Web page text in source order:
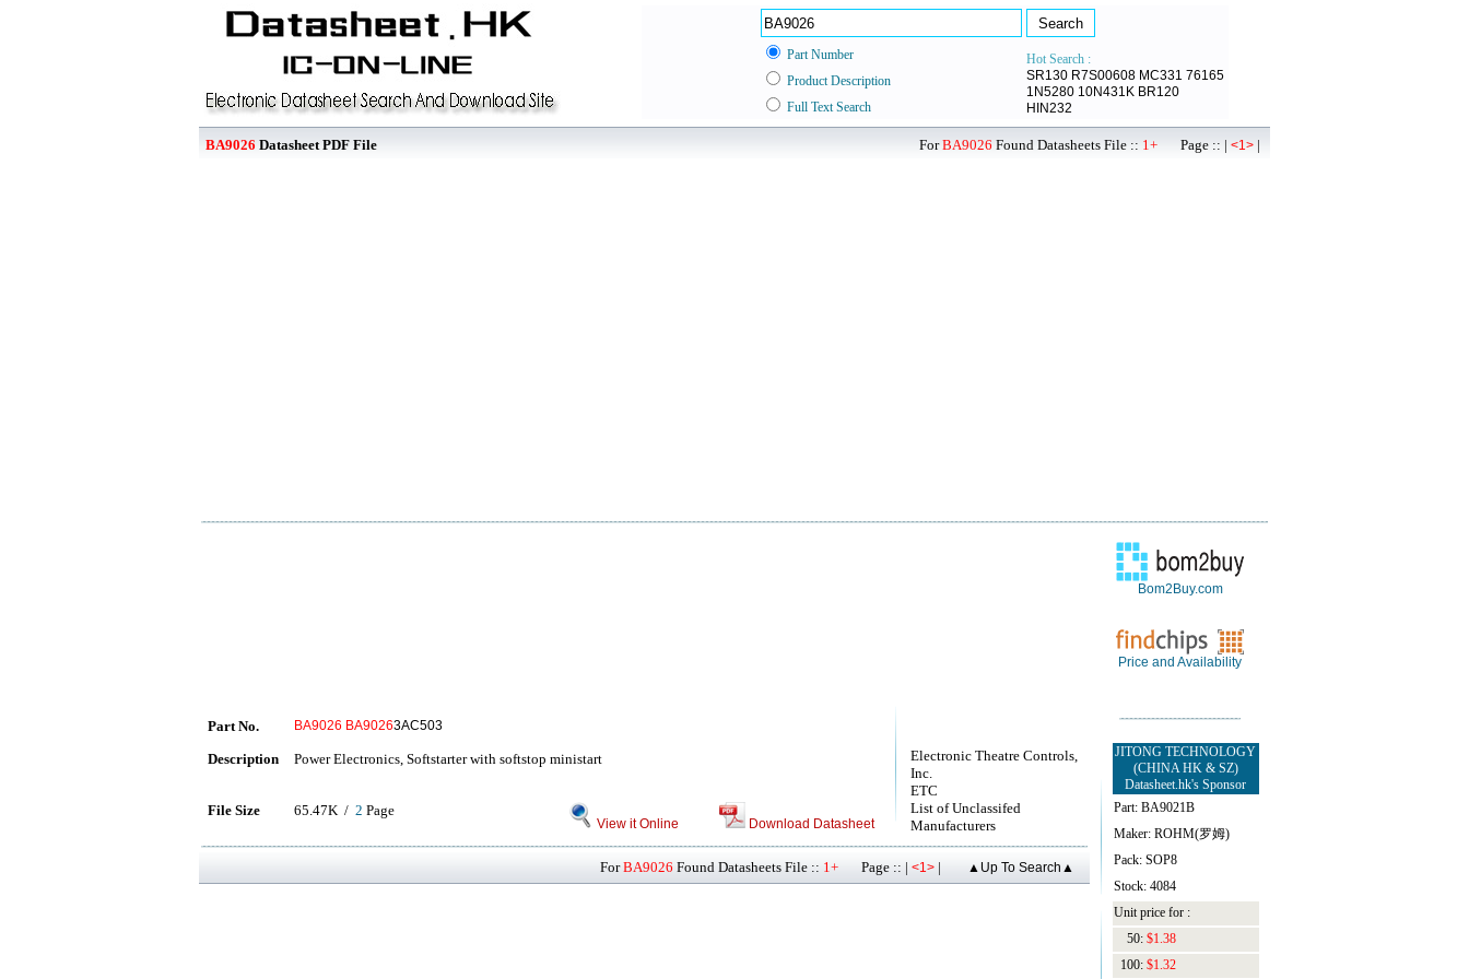
Part Number
Hot Search :
SR130 R7S00608 MC331 76165
1N5280 10N431K BR120
HIN232
Product Description
Full Text Search
BA9026 Datasheet PDF File ForBA9026 Found Datasheets File :: 1+ Page :: | <1> |
Electronic Theatre Controls,
Inc.
ETC
List of Unclassifed
Manufacturers
Part No. BA9026 BA90263AC503
Description Power Electronics, Softstarter with softstop ministart
File Size 65.47K / 2 Page
View it Online Download Datasheet
ForBA9026 Found Datasheets File :: 1+ Page :: | <1> | ▲Up To Search▲
Bom2Buy.com
Price and Availability
JITONG TECHNOLOGY
(CHINA HK & SZ)
Datasheet.hk's Sponsor
Part: BA9021B
Maker: ROHM(罗姆)
Pack: SOP8
Stock: 4084
Unit price for :
50: $1.38
100: $1.32